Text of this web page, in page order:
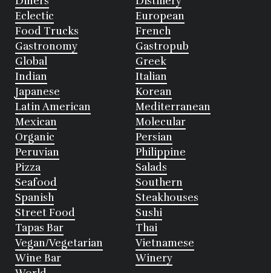
Eclectic
European
Food Trucks
French
Gastronomy
Gastropub
Global
Greek
Indian
Italian
Japanese
Korean
Latin American
Mediterranean
Mexican
Molecular
Organic
Persian
Peruvian
Philippine
Pizza
Salads
Seafood
Southern
Spanish
Steakhouses
Street Food
Sushi
Tapas Bar
Thai
Vegan/Vegetarian
Vietnamese
Wine Bar
Winery